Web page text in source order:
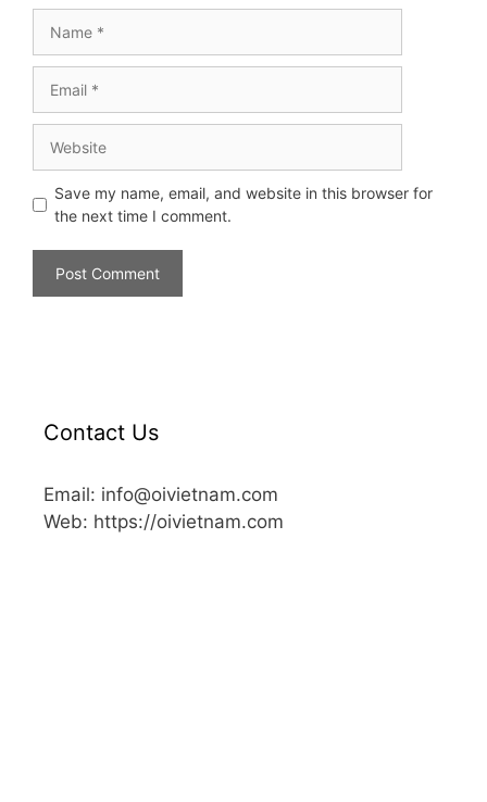
Save my name, email, and website in this browser for
the next time I comment.
Contact Us
Email: info@oivietnam.com
Web: https://oivietnam.com